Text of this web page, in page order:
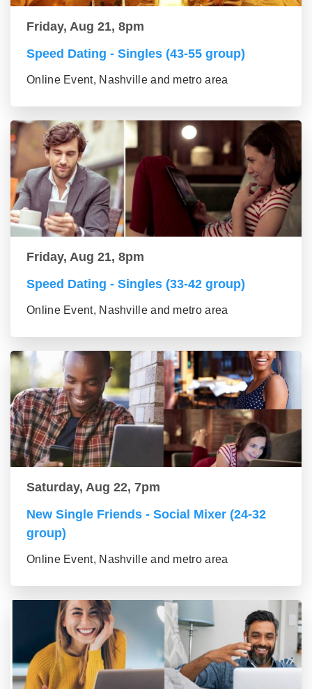
Friday, Aug 21, 8pm
Speed Dating - Singles (43-55 group)
Online Event, Nashville and metro area
Friday, Aug 21, 8pm
Speed Dating - Singles (33-42 group)
Online Event, Nashville and metro area
Saturday, Aug 22, 7pm
New Single Friends - Social Mixer (24-32
group)
Online Event, Nashville and metro area